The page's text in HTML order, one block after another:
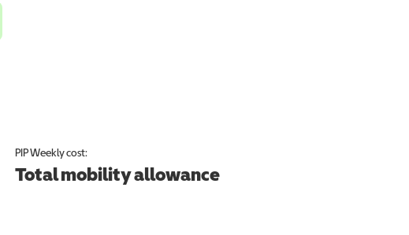
PIPWeekly cost:
Total mobility allowance